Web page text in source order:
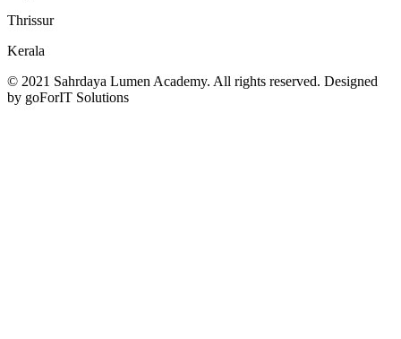
Thrissur
Kerala
© 2021 Sahrdaya Lumen Academy. All rights reserved. Designed
by goForIT Solutions